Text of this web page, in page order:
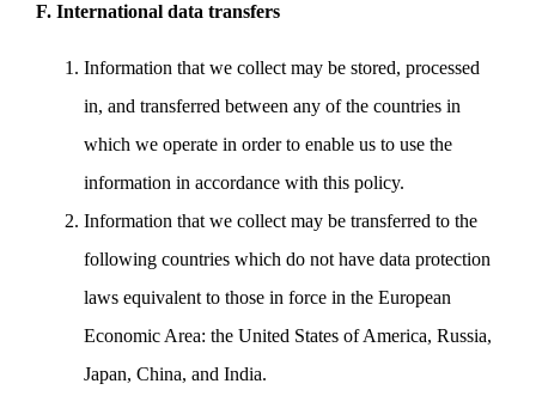
F. International data transfers
Information that we collect may be stored, processed
in, and transferred between any of the countries in
which we operate in order to enable us to use the
information in accordance with this policy.
Information that we collect may be transferred to the
following countries which do not have data protection
laws equivalent to those in force in the European
Economic Area: the United States of America, Russia,
Japan, China, and India.